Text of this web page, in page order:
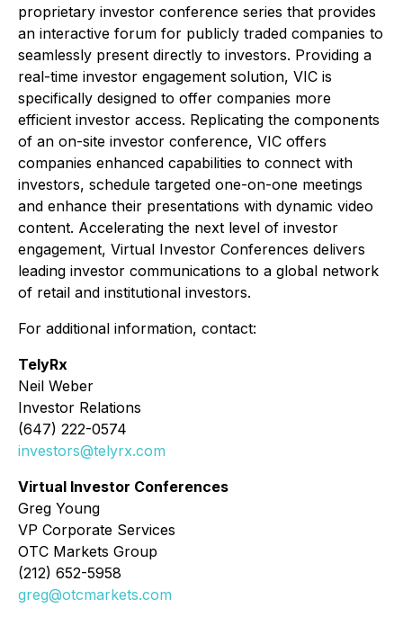
proprietary investor conference series that provides
an interactive forum for publicly traded companies to
seamlessly present directly to investors. Providing a
real-time investor engagement solution, VIC is
specifically designed to offer companies more
efficient investor access. Replicating the components
of an on-site investor conference, VIC offers
companies enhanced capabilities to connect with
investors, schedule targeted one-on-one meetings
and enhance their presentations with dynamic video
content. Accelerating the next level of investor
engagement, Virtual Investor Conferences delivers
leading investor communications to a global network
of retail and institutional investors.
For additional information, contact:
TelyRx
Neil Weber
Investor Relations
(647) 222-0574
investors@telyrx.com
Virtual Investor Conferences
Greg Young
VP Corporate Services
OTC Markets Group
(212) 652-5958
greg@otcmarkets.com